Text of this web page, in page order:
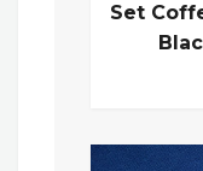
Set